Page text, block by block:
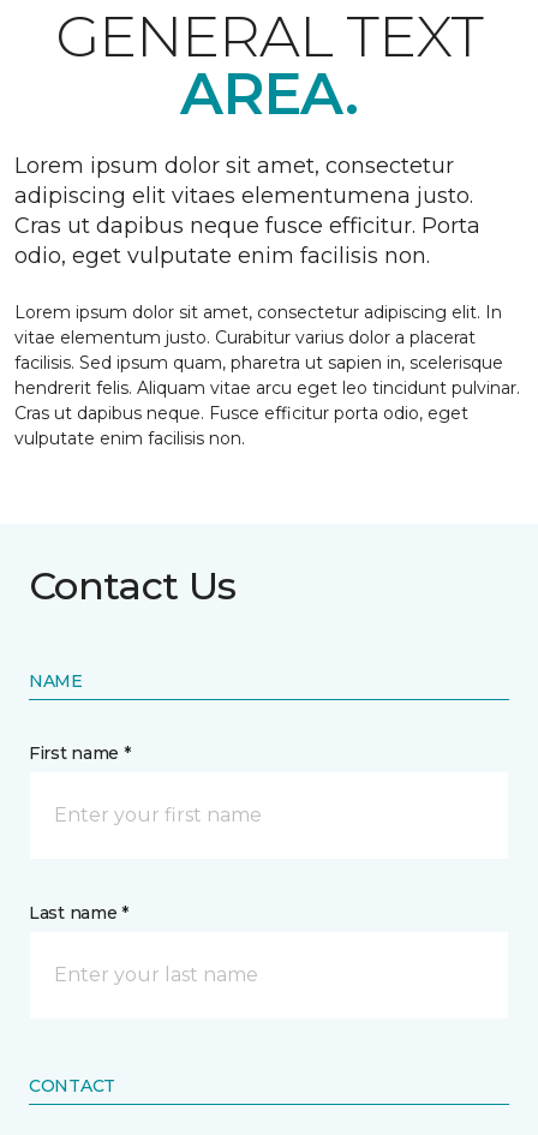
GENERAL TEXT
AREA.
Lorem ipsum dolor sit amet, consectetur
adipiscing elit vitaes elementumena justo.
Cras ut dapibus neque fusce efficitur. Porta
odio, eget vulputate enim facilisis non.
Lorem ipsum dolor sit amet, consectetur adipiscing elit. In
vitae elementum justo. Curabitur varius dolor a placerat
facilisis. Sed ipsum quam, pharetra ut sapien in, scelerisque
hendrerit felis. Aliquam vitae arcu eget leo tincidunt pulvinar.
Cras ut dapibus neque. Fusce efficitur porta odio, eget
vulputate enim facilisis non.
Contact Us
NAME
First name *
Last name *
CONTACT